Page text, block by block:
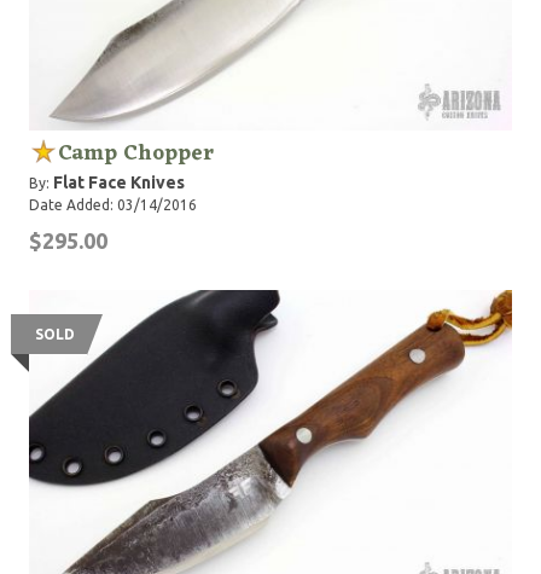
Camp Chopper
By: Flat Face Knives
Date Added: 03/14/2016
$295.00
SOLD